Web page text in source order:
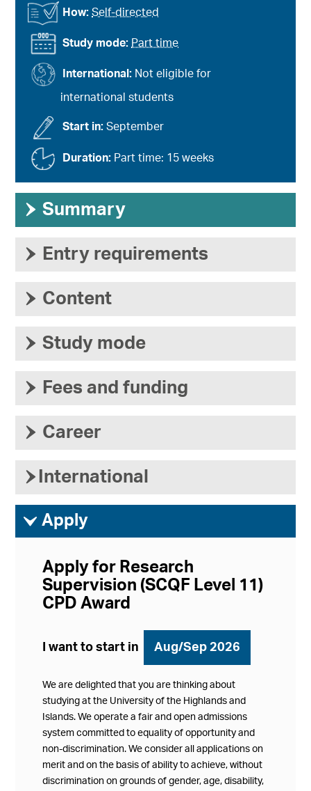
Study mode: Part time
International: Not eligible for
international students
Start in:September
Duration: Part time: 15 weeks
How:Self-directed
› Summary
› Entry requirements
› Content
› Study mode
› Fees and funding
› Career
› International
ì Apply
Apply for Research
Supervision (SCQF Level 11)
CPD Award
I want to start in Aug/Sep 2026
We are delighted that you are thinking about
studying at the University of the Highlands and
Islands. We operate a fair and open admissions
system committed to equality of opportunity and
non-discrimination. We consider all applications on
merit and on the basis of ability to achieve, without
discrimination on grounds of gender, age, disability,